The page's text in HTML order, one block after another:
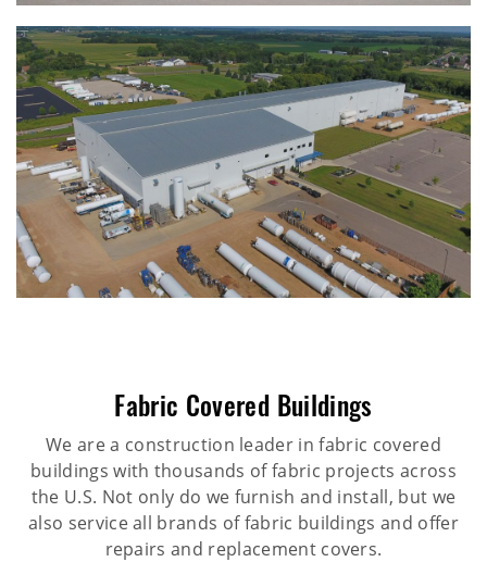
Fabric Covered Buildings
We are a construction leader in fabric covered
buildings with thousands of fabric projects across
the U.S. Not only do we furnish and install, but we
also service all brands of fabric buildings and offer
repairs and replacement covers.